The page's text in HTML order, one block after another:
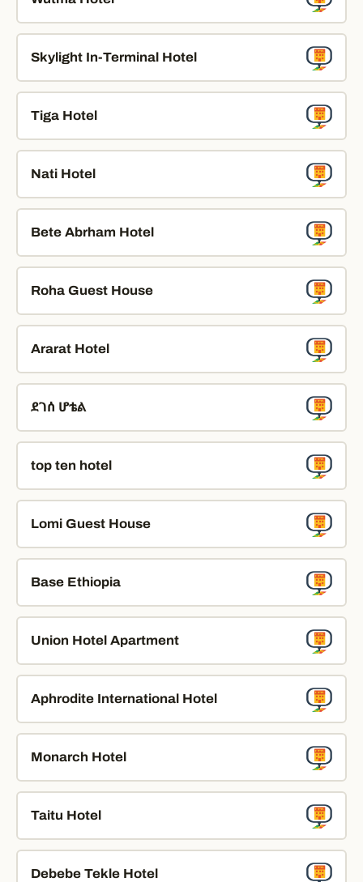
Skylight In-Terminal Hotel
Tiga Hotel
Nati Hotel
Bete Abrham Hotel
Roha Guest House
Ararat Hotel
ደገሰ ሆቴል
top ten hotel
Lomi Guest House
Base Ethiopia
Union Hotel Apartment
Aphrodite International Hotel
Monarch Hotel
Taitu Hotel
Debebe Tekle Hotel